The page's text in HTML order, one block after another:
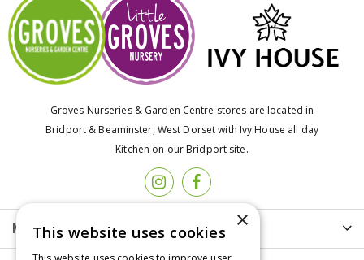
Groves Nurseries & Garden Centre stores are located in
Bridport & Beaminster, West Dorset with Ivy House all day
Kitchen on our Bridport site.
More info ×
This website uses cookies